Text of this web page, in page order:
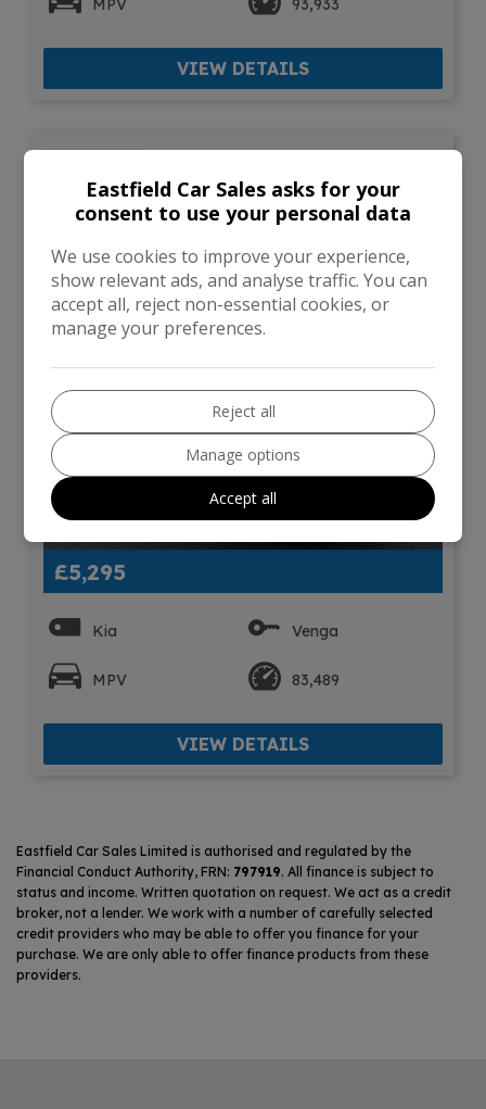
MPV 93,933
VIEW DETAILS
CRDi 3 MPV 5dr Diesel
Manual Euro 6 (s/s) (114
7
£5,295
Kia Venga
MPV 83,489
VIEW DETAILS
Eastfield Car Sales Limited is authorised and regulated by the
Financial Conduct Authority, FRN: 797919. All finance is subject to
status and income. Written quotation on request. We act as a credit
broker, not a lender. We work with a number of carefully selected
credit providers who may be able to offer you finance for your
purchase. We are only able to offer finance products from these
providers.
Eastfield Car Sales asks for your
consent to use your personal data
We use cookies to improve your experience,
show relevant ads, and analyse traffic. You can
accept all, reject non-essential cookies, or
manage your preferences.
Reject all
Manage options
Accept all